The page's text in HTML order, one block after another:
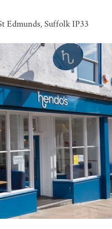
Edmunds, Suffolk IP33